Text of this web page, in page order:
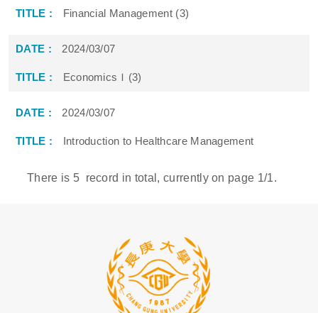
Financial Management (3)
2024/03/07
EconomicsＩ(3)
2024/03/07
Introduction to Healthcare Management
There is 5 record in total, currently on page 1/1.